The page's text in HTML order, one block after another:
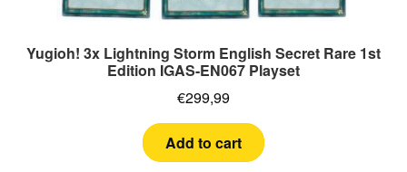
Yugioh! 3x Lightning Storm English Secret Rare 1st
Edition IGAS-EN067 Playset
€299,99
Add to cart